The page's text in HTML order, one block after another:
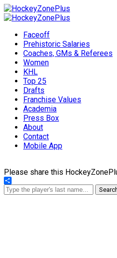
Faceoff
Prehistoric Salaries
Coaches, GMs & Referees
Women
KHL
Top 25
Drafts
Franchise Values
Academia
Press Box
About
Contact
Mobile App
Please share this
Share